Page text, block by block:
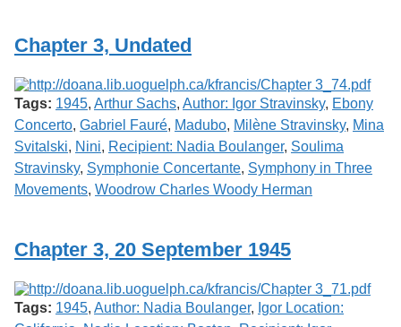
G
u
e
l
p
h
Chapter 3, Undated
Tags: 1945, Arthur Sachs, Author: Igor Stravinsky, Ebony
Concerto, Gabriel Fauré, Madubo, Milène Stravinsky, Mina
Svitalski, Nini, Recipient: Nadia Boulanger, Soulima
Stravinsky, Symphonie Concertante, Symphony in Three
Movements, Woodrow Charles Woody Herman
Chapter 3, 20 September 1945
Tags: 1945, Author: Nadia Boulanger, Igor Location: